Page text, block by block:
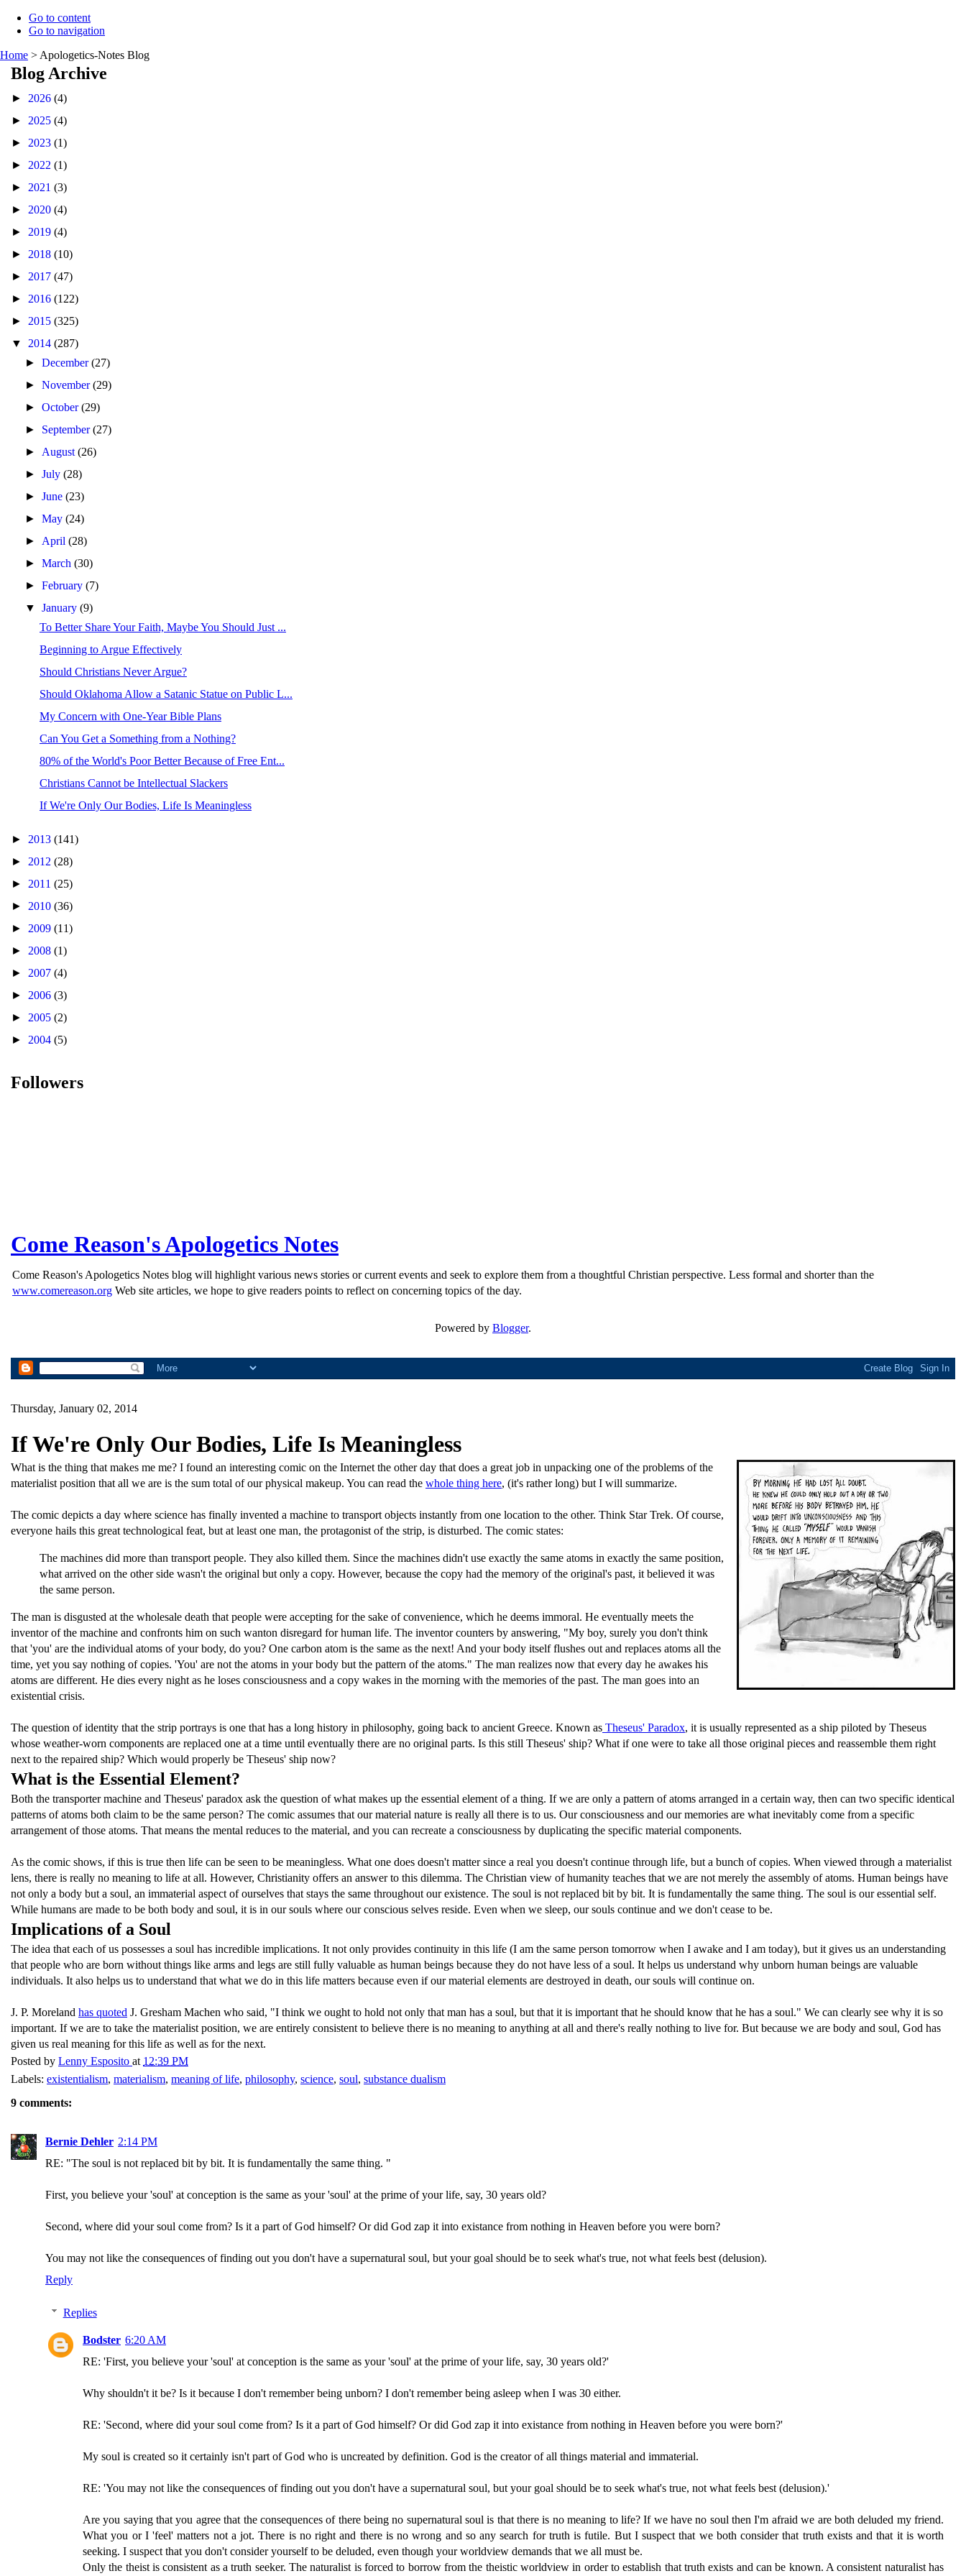
Go to content
Go to navigation
Home > Apologetics-Notes Blog
Blog Archive
► 2026 (4)
► 2025 (4)
► 2023 (1)
► 2022 (1)
► 2021 (3)
► 2020 (4)
► 2019 (4)
► 2018 (10)
► 2017 (47)
► 2016 (122)
► 2015 (325)
▼ 2014 (287)
►December(27)
►November(29)
►October(29)
► September(27)
► August(26)
►July(28)
►June(23)
►May(24)
► April(28)
►March(30)
►February(7)
▼January(9)
To Better Share Your Faith, Maybe You Should Just ...
Beginning to Argue Effectively
Should Christians Never Argue?
Should Oklahoma Allow a Satanic Statue on Public L...
My Concern with One-Year Bible Plans
Can You Get a Something from a Nothing?
80% of the World's Poor Better Because of Free Ent...
Christians Cannot be Intellectual Slackers
If We're Only Our Bodies, Life Is Meaningless
► 2013 (141)
► 2012 (28)
► 2011 (25)
► 2010 (36)
► 2009 (11)
► 2008 (1)
► 2007 (4)
► 2006 (3)
► 2005 (2)
► 2004 (5)
Followers
Come Reason's Apologetics Notes
Come Reason's Apologetics Notes blog will highlight various news stories or current events and seek to explore them from a thoughtful Christian perspective. Less formal and shorter than the
www.comereason.org Web site articles, we hope to give readers points to reflect on concerning topics of the day.
Powered by Blogger.
Thursday, January 02, 2014
If We're Only Our Bodies, Life Is Meaningless
What is the thing that makes me me? I found an interesting comic on the Internet the other day that does a great job in unpacking one of the problems of the
materialist position that all we are is the sum total of our physical makeup. You can read the whole thing here, (it's rather long) but I will summarize.
The comic depicts a day where science has finally invented a machine to transport objects instantly from one location to the other. Think Star Trek. Of course,
everyone hails this great technological feat, but at least one man, the protagonist of the strip, is disturbed. The comic states:
The machines did more than transport people. They also killed them. Since the machines didn't use exactly the same atoms in exactly the same position,
what arrived on the other side wasn't the original but only a copy. However, because the copy had the memory of the original's past, it believed it was
the same person.
The man is disgusted at the wholesale death that people were accepting for the sake of convenience, which he deems immoral. He eventually meets the
inventor of the machine and confronts him on such wanton disregard for human life. The inventor counters by answering, "My boy, surely you don't think
that 'you' are the individual atoms of your body, do you? One carbon atom is the same as the next! And your body itself flushes out and replaces atoms all the
time, yet you say nothing of copies. 'You' are not the atoms in your body but the pattern of the atoms." The man realizes now that every day he awakes his
atoms are different. He dies every night as he loses consciousness and a copy wakes in the morning with the memories of the past. The man goes into an
existential crisis.
The question of identity that the strip portrays is one that has a long history in philosophy, going back to ancient Greece. Known as Theseus' Paradox, it is usually represented as a ship piloted by Theseus
whose weather-worn components are replaced one at a time until eventually there are no original parts. Is this still Theseus' ship? What if one were to take all those original pieces and reassemble them right
next to the repaired ship? Which would properly be Theseus' ship now?
What is the Essential Element?
Both the transporter machine and Theseus' paradox ask the question of what makes up the essential element of a thing. If we are only a pattern of atoms arranged in a certain way, then can two specific identical
patterns of atoms both claim to be the same person? The comic assumes that our material nature is really all there is to us. Our consciousness and our memories are what inevitably come from a specific
arrangement of those atoms. That means the mental reduces to the material, and you can recreate a consciousness by duplicating the specific material components.
As the comic shows, if this is true then life can be seen to be meaningless. What one does doesn't matter since a real you doesn't continue through life, but a bunch of copies. When viewed through a materialist
lens, there is really no meaning to life at all. However, Christianity offers an answer to this dilemma. The Christian view of humanity teaches that we are not merely the assembly of atoms. Human beings have
not only a body but a soul, an immaterial aspect of ourselves that stays the same throughout our existence. The soul is not replaced bit by bit. It is fundamentally the same thing. The soul is our essential self.
While humans are made to be both body and soul, it is in our souls where our conscious selves reside. Even when we sleep, our souls continue and we don't cease to be.
Implications of a Soul
The idea that each of us possesses a soul has incredible implications. It not only provides continuity in this life (I am the same person tomorrow when I awake and I am today), but it gives us an understanding
that people who are born without things like arms and legs are still fully valuable as human beings because they do not have less of a soul. It helps us understand why unborn human beings are valuable
individuals. It also helps us to understand that what we do in this life matters because even if our material elements are destroyed in death, our souls will continue on.
J. P. Moreland has quoted J. Gresham Machen who said, "I think we ought to hold not only that man has a soul, but that it is important that he should know that he has a soul." We can clearly see why it is so
important. If we are to take the materialist position, we are entirely consistent to believe there is no meaning to anything at all and there's really nothing to live for. But because we are body and soul, God has
given us real meaning for this life as well as for the next.
Posted by Lenny Esposito at 12:39 PM
Labels: existentialism, materialism, meaning of life, philosophy, science, soul, substance dualism
9 comments:
Bernie Dehler 2:14 PM
RE: "The soul is not replaced bit by bit. It is fundamentally the same thing. "
First, you believe your 'soul' at conception is the same as your 'soul' at the prime of your life, say, 30 years old?
Second, where did your soul come from? Is it a part of God himself? Or did God zap it into existance from nothing in Heaven before you were born?
You may not like the consequences of finding out you don't have a supernatural soul, but your goal should be to seek what's true, not what feels best (delusion).
Reply
Replies
Bodster 6:20 AM
RE: 'First, you believe your 'soul' at conception is the same as your 'soul' at the prime of your life, say, 30 years old?'
Why shouldn't it be? Is it because I don't remember being unborn? I don't remember being asleep when I was 30 either.
RE: 'Second, where did your soul come from? Is it a part of God himself? Or did God zap it into existance from nothing in Heaven before you were born?'
My soul is created so it certainly isn't part of God who is uncreated by definition. God is the creator of all things material and immaterial.
RE: 'You may not like the consequences of finding out you don't have a supernatural soul, but your goal should be to seek what's true, not what feels best (delusion).'
Are you saying that you agree that the consequences of there being no supernatural soul is that there is no meaning to life? If we have no soul then I'm afraid we are both deluded my friend.
What you or I 'feel' matters not a jot. There is no right and there is no wrong and so any search for truth is futile. But I suspect that we both consider that truth exists and that it is worth
seeking. I suspect that you don't consider yourself to be deluded, even though your worldview demands that we all must be.
Only the theist is consistent as a truth seeker. The naturalist is forced to borrow from the theistic worldview in order to establish that truth exists and can be known. A consistent naturalist has